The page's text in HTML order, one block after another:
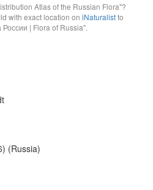
Atlas of the Russian Flora"?
with exact location on iNaturalistto
| Flora of Russia".
(Russia)